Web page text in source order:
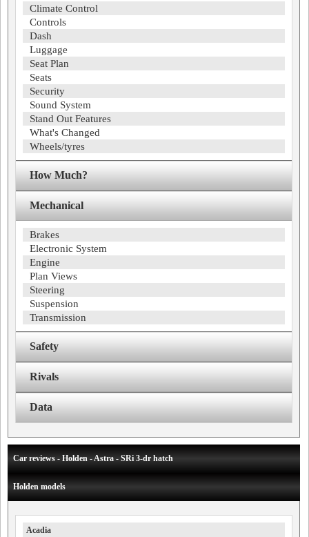
Climate Control
Controls
Dash
Luggage
Seat Plan
Seats
Security
Sound System
Stand Out Features
What's Changed
Wheels/tyres
How Much?
Mechanical
Brakes
Electronic System
Engine
Plan Views
Steering
Suspension
Transmission
Safety
Rivals
Data
Car reviews - Holden - Astra - SRi 3-dr hatch
Holden models
Acadia